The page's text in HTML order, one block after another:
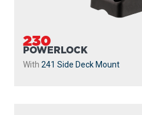
230
POWERLOCK
With 241 Side Deck Mount